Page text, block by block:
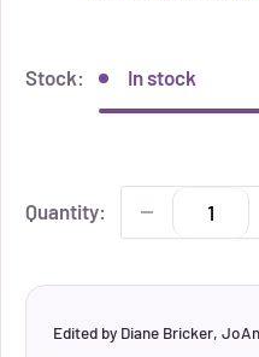
Stock: In stock
Quantity:
Edited by Diane Bricker,